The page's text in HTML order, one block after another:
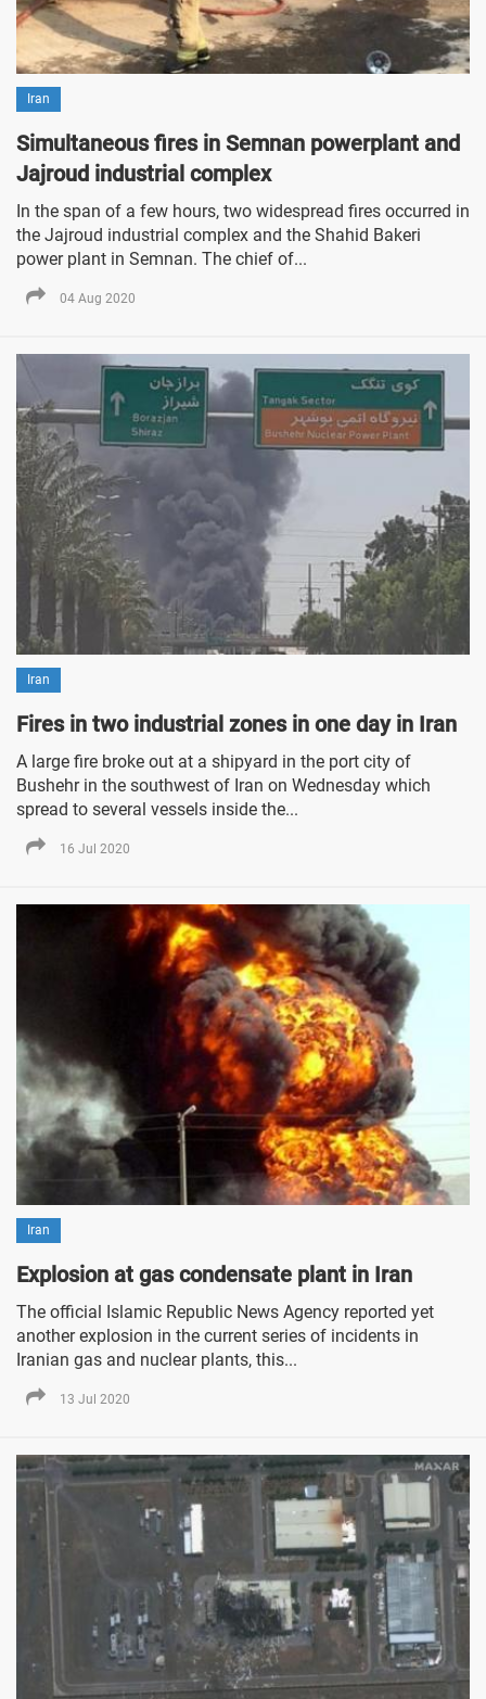
Iran
Simultaneous fires in Semnan powerplant and
Jajroud industrial complex
In the span of a few hours, two widespread fires occurred in
the Jajroud industrial complex and the Shahid Bakeri
power plant in Semnan. The chief of...
04 Aug 2020
Iran
Fires in two industrial zones in one day in Iran
A large fire broke out at a shipyard in the port city of
Bushehr in the southwest of Iran on Wednesday which
spread to several vessels inside the...
16 Jul 2020
Iran
Explosion at gas condensate plant in Iran
The official Islamic Republic News Agency reported yet
another explosion in the current series of incidents in
Iranian gas and nuclear plants, this...
13 Jul 2020